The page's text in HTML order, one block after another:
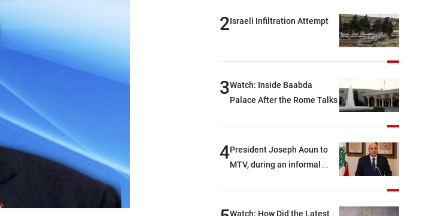
2Israeli Infiltration Attempt
3Watch: Inside Baabda
Palace After the Rome Talks
4President Joseph Aoun to
MTV, during an informal
break: Negotiations are a
Watch: How Did the Latest